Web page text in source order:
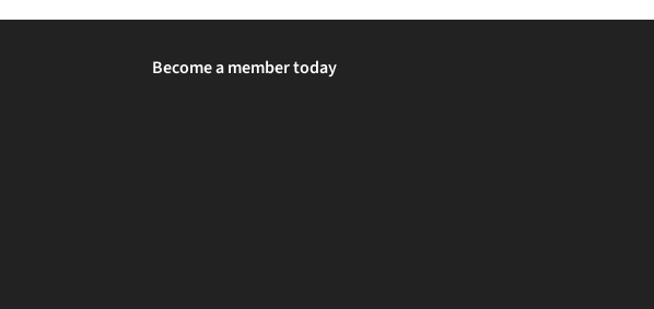
Become a member today